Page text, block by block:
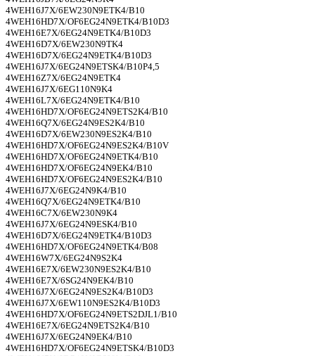
4WEH16J7X/6EW230N9ETK4/B10
4WEH16HD7X/OF6EG24N9ETK4/B10D3
4WEH16E7X/6EG24N9ETK4/B10D3
4WEH16D7X/6EW230N9TK4
4WEH16D7X/6EG24N9ETK4/B10D3
4WEH16J7X/6EG24N9ETSK4/B10P4,5
4WEH16Z7X/6EG24N9ETK4
4WEH16J7X/6EG110N9K4
4WEH16L7X/6EG24N9ETK4/B10
4WEH16HD7X/OF6EG24N9ETS2K4/B10
4WEH16Q7X/6EG24N9ES2K4/B10
4WEH16D7X/6EW230N9ES2K4/B10
4WEH16HD7X/OF6EG24N9ES2K4/B10V
4WEH16HD7X/OF6EG24N9ETK4/B10
4WEH16HD7X/OF6EG24N9EK4/B10
4WEH16HD7X/OF6EG24N9ES2K4/B10
4WEH16J7X/6EG24N9K4/B10
4WEH16Q7X/6EG24N9ETK4/B10
4WEH16C7X/6EW230N9K4
4WEH16J7X/6EG24N9ESK4/B10
4WEH16D7X/6EG24N9ETK4/B10D3
4WEH16HD7X/OF6EG24N9ETK4/B08
4WEH16W7X/6EG24N9S2K4
4WEH16E7X/6EW230N9ES2K4/B10
4WEH16E7X/6SG24N9EK4/B10
4WEH16J7X/6EG24N9ES2K4/B10D3
4WEH16J7X/6EW110N9ES2K4/B10D3
4WEH16HD7X/OF6EG24N9ETS2DJL1/B10
4WEH16E7X/6EG24N9ETS2K4/B10
4WEH16J7X/6EG24N9EK4/B10
4WEH16HD7X/OF6EG24N9ETSK4/B10D3